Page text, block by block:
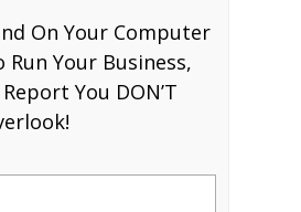
On Your Computer
Your Business,
You DON’T